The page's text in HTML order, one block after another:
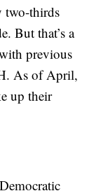
two-thirds
But that’s a
previous
As of April,
up their